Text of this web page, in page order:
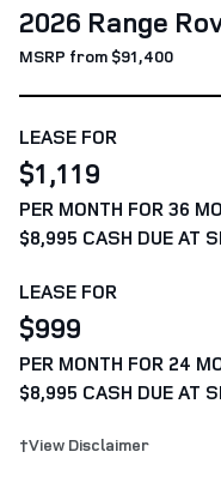
2026 Range
MSRP from $91,400
LEASE FOR
$1,119
PER MONTH FOR 36
$8,995 CASH DUE AT
LEASE FOR
$999
PER MONTH FOR 24
$8,995 CASH DUE AT
†View Disclaimer